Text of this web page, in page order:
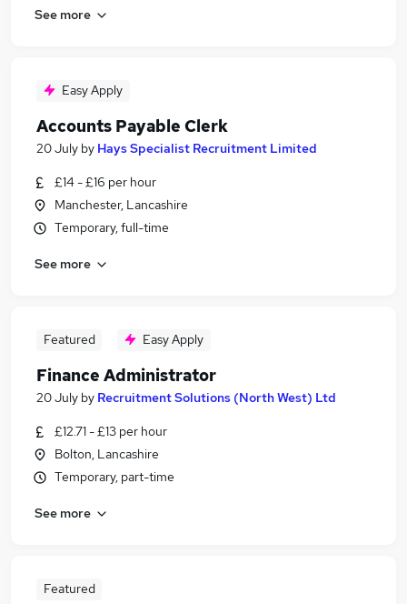
See more
Easy Apply
Accounts Payable Clerk
20 July by Hays Specialist Recruitment Limited
£14 - £16 per hour
Manchester, Lancashire
Temporary, full-time
See more
Featured Easy Apply
Finance Administrator
20 July by Recruitment Solutions (North West) Ltd
£12.71 - £13 per hour
Bolton, Lancashire
Temporary, part-time
See more
Featured